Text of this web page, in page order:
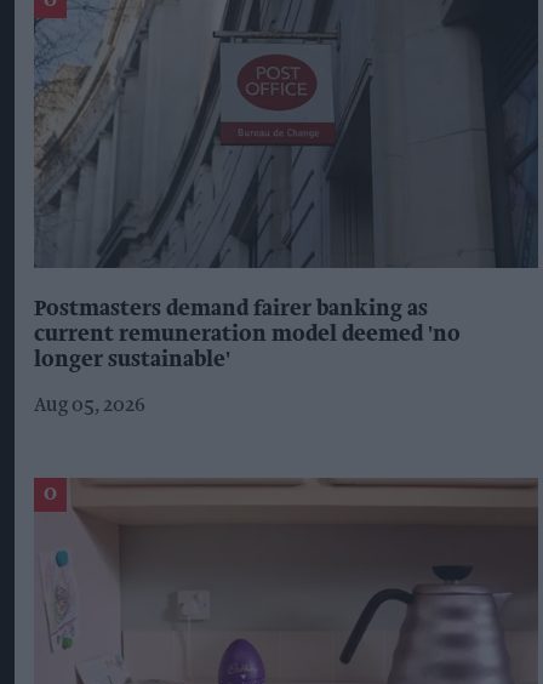
Postmasters demand fairer banking as
current remuneration model deemed 'no
longer sustainable'
Aug 05, 2026